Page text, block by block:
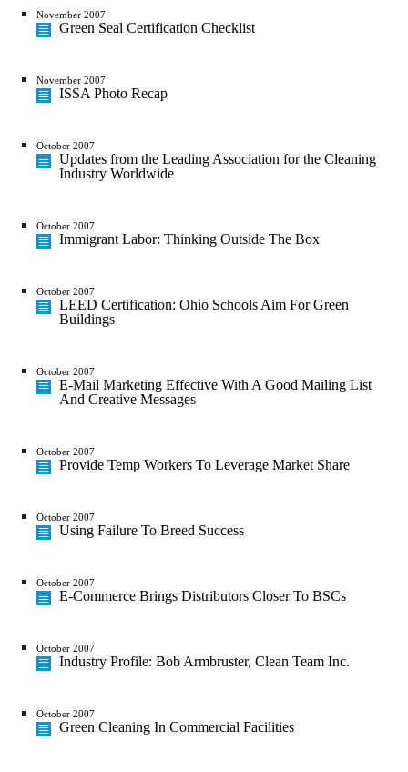
November 2007
Green Seal Certification Checklist
November 2007
ISSA Photo Recap
October 2007
Updates from the Leading Association for the Cleaning
Industry Worldwide
October 2007
Immigrant Labor: Thinking Outside The Box
October 2007
LEED Certification: Ohio Schools Aim For Green
Buildings
October 2007
E-Mail Marketing Effective With A Good Mailing List
And Creative Messages
October 2007
Provide Temp Workers To Leverage Market Share
October 2007
Using Failure To Breed Success
October 2007
E-Commerce Brings Distributors Closer To BSCs
October 2007
Industry Profile: Bob Armbruster, Clean Team Inc.
October 2007
Green Cleaning In Commercial Facilities